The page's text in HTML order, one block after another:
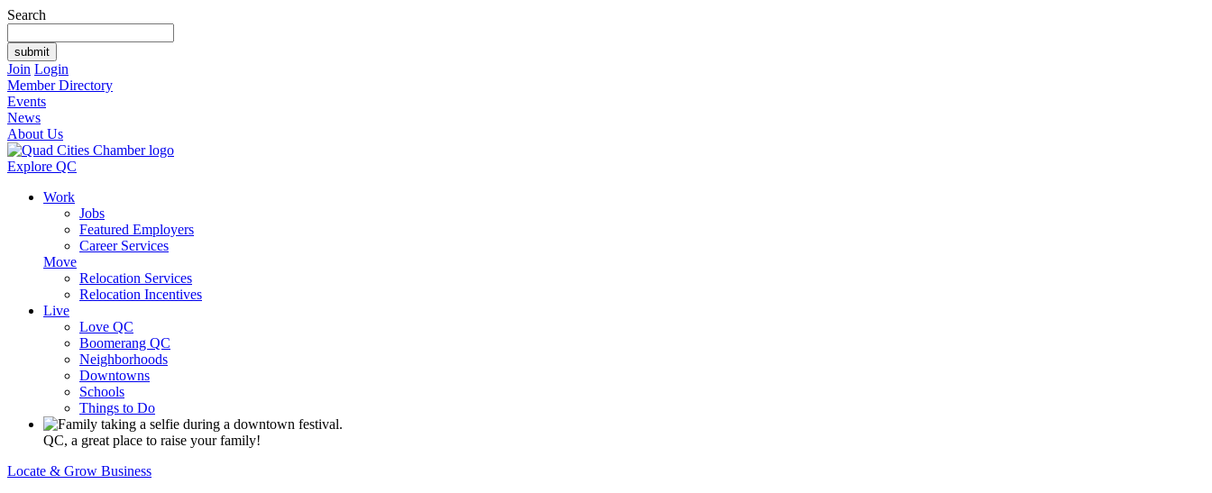
Search
Join Login
Member Directory
Events
News
About Us
Explore QC
Work
Jobs
Featured Employers
Career Services
Move
Relocation Services
Relocation Incentives
Live
Love QC
Boomerang QC
Neighborhoods
Downtowns
Schools
Things to Do
QC, a great place to raise your family!
Locate & Grow Business